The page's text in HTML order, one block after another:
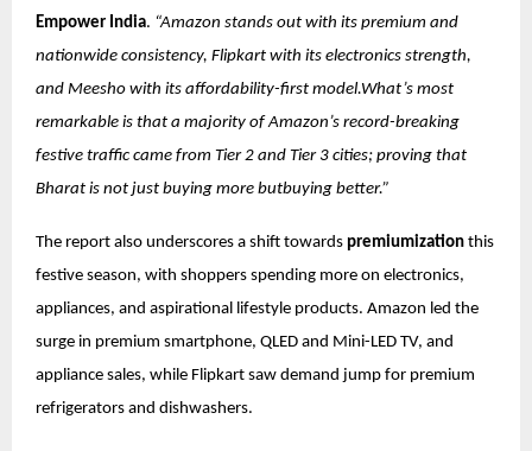
Empower India. “Amazon stands out with its premium and
nationwide consistency, Flipkart with its electronics strength,
and Meesho with its affordability-first model.What’s most
remarkable is that a majority of Amazon’s record-breaking
festive traffic came from Tier 2 and Tier 3 cities; proving that
Bharat is not just buying more butbuying better.”
The report also underscores a shift towards premiumization this
festive season, with shoppers spending more on electronics,
appliances, and aspirational lifestyle products. Amazon led the
surge in premium smartphone, QLED and Mini-LED TV, and
appliance sales, while Flipkart saw demand jump for premium
refrigerators and dishwashers.